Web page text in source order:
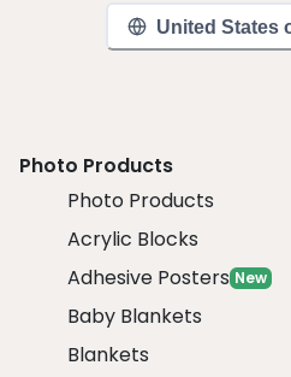
United States
Photo Products
Photo Products
Acrylic Blocks
Adhesive Posters New
Baby Blankets
Blankets